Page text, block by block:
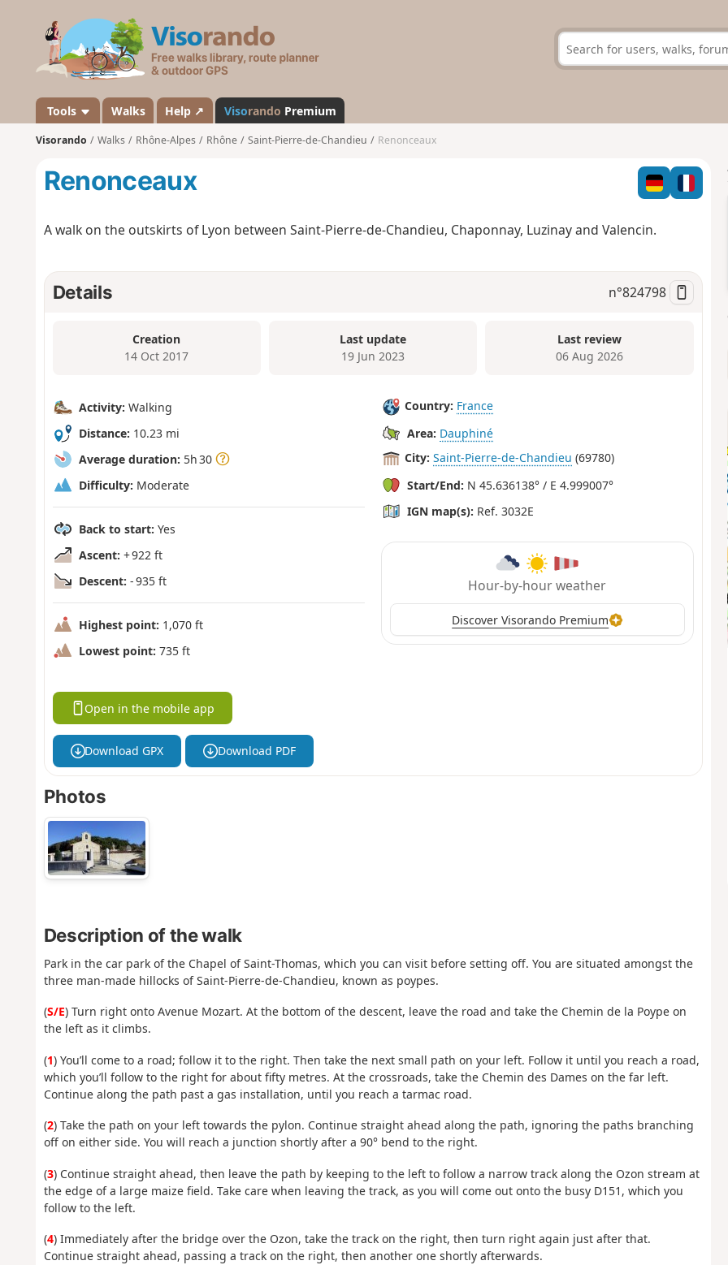
s
a
n
d
Tools Walks Help ↗ Visorando Premium
Visorando Walks Rhône-Alpes Rhône Saint-Pierre-de-Chandieu Renonceaux
Renonceaux
A walk on the outskirts of Lyon between Saint-Pierre-de-Chandieu, Chaponnay, Luzinay and Valencin.
Details n°824798
Creation
14 Oct 2017
Last update
19 Jun 2023
Last review
06 Aug 2026
Activity: Walking
Distance: 10.23 mi
Average duration: 5h 30
Difficulty: Moderate
Back to start: Yes
Ascent: + 922 ft
Descent: - 935 ft
Highest point: 1,070 ft
Lowest point: 735 ft
Country: France
Area: Dauphiné
City: Saint-Pierre-de-Chandieu (69780)
Start/End: N 45.636138° / E 4.999007°
IGN map(s): Ref. 3032E
Hour-by-hour weather
Discover Visorando Premium
Open in the mobile app
Download GPX Download PDF
Photos
Description of the walk
Park in the car park of the Chapel of Saint-Thomas, which you can visit before setting off. You are situated amongst the
three man-made hillocks of Saint-Pierre-de-Chandieu, known as poypes.
(S/E) Turn right onto Avenue Mozart. At the bottom of the descent, leave the road and take the Chemin de la Poype on
the left as it climbs.
(1) You’ll come to a road; follow it to the right. Then take the next small path on your left. Follow it until you reach a road,
which you’ll follow to the right for about fifty metres. At the crossroads, take the Chemin des Dames on the far left.
Continue along the path past a gas installation, until you reach a tarmac road.
(2) Take the path on your left towards the pylon. Continue straight ahead along the path, ignoring the paths branching
off on either side. You will reach a junction shortly after a 90° bend to the right.
(3) Continue straight ahead, then leave the path by keeping to the left to follow a narrow track along the Ozon stream at
the edge of a large maize field. Take care when leaving the track, as you will come out onto the busy D151, which you
follow to the left.
(4) Immediately after the bridge over the Ozon, take the track on the right, then turn right again just after that.
Continue straight ahead, passing a track on the right, then another one shortly afterwards.